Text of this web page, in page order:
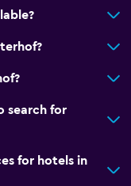
search for
for hotels in